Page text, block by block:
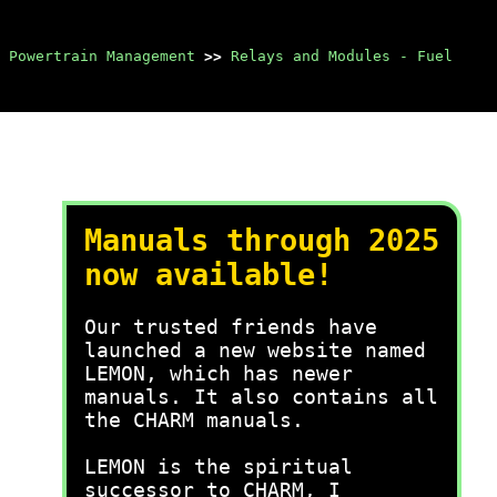
Management >> Relays and Modules - Fuel
Manuals through 2025
now available!
Our trusted friends have
launched a new website named
LEMON, which has newer
manuals. It also contains all
the CHARM manuals.
LEMON is the spiritual
successor to CHARM, I